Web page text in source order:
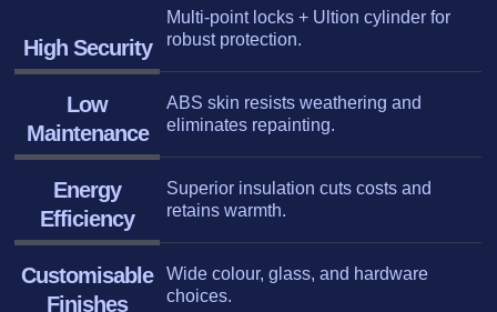
High Security
Multi-point locks + Ultion cylinder for
robust protection.
Low
Maintenance
ABS skin resists weathering and
eliminates repainting.
Energy
Efficiency
Superior insulation cuts costs and
retains warmth.
Customisable
Finishes
Wide colour, glass, and hardware
choices.